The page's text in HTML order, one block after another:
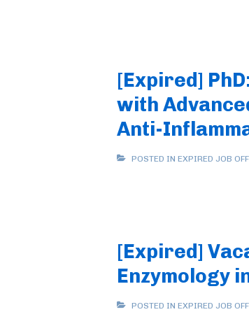
[Expired]
with
Anti-
POSTED IN EXPIRED JOB
[Expired]
Enzymology
POSTED IN EXPIRED JOB